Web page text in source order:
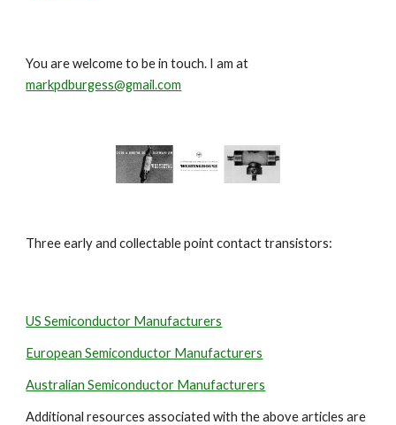
markpdburgess@gmail.com
Three early and collectable point contact transistors:
US Semiconductor Manufacturers
European Semiconductor Manufacturers
Australian Semiconductor Manufacturers
Additional resources associated with the above articles are